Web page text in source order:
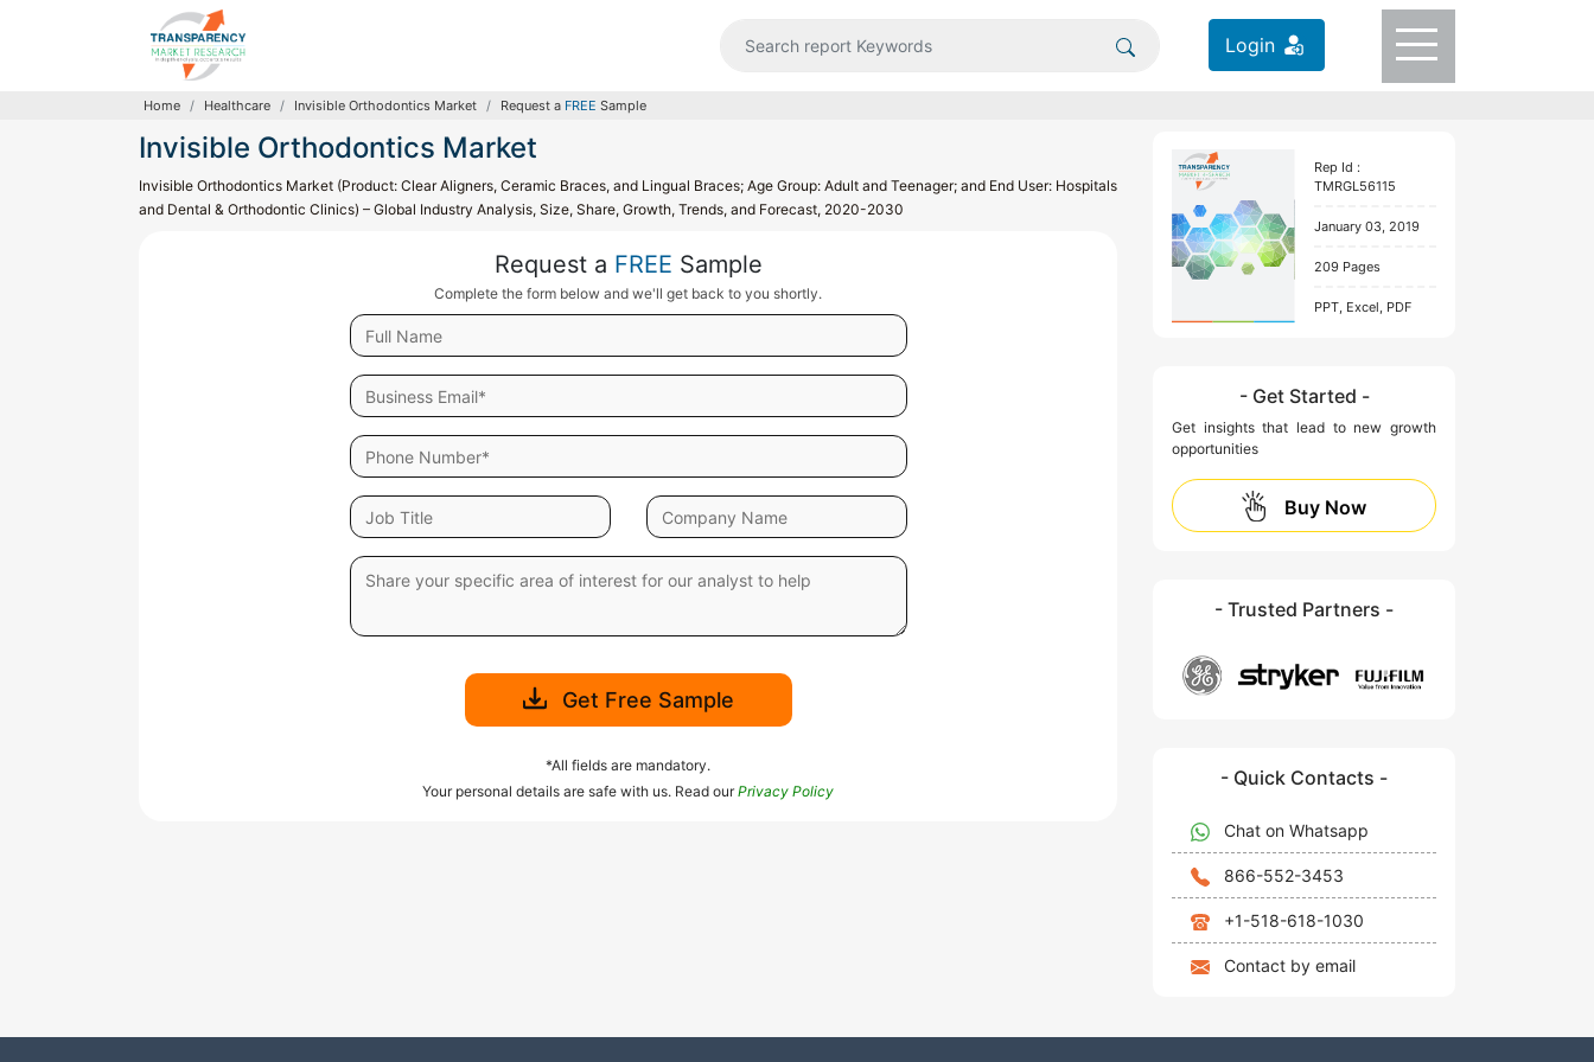
Login
Home Healthcare Invisible Orthodontics Market Request a FREE Sample
Invisible Orthodontics Market
Invisible Orthodontics Market (Product: Clear Aligners, Ceramic Braces, and Lingual Braces; Age Group: Adult and Teenager; and End User: Hospitals
and Dental & Orthodontic Clinics) – Global Industry Analysis, Size, Share, Growth, Trends, and Forecast, 2020-2030
Request a FREE Sample
Complete the form below and we'll get back to you shortly.
Get Free Sample
*All fields are mandatory.
Your personal details are safe with us. Read ourPrivacy Policy
Rep Id :
TMRGL56115
January 03, 2019
209 Pages
PPT, Excel, PDF
- Get Started -
Get insights that lead to new growth
opportunities
Buy Now
- Trusted Partners -
- Quick Contacts -
Chat on Whatsapp
866-552-3453
+1-518-618-1030
Contact by email